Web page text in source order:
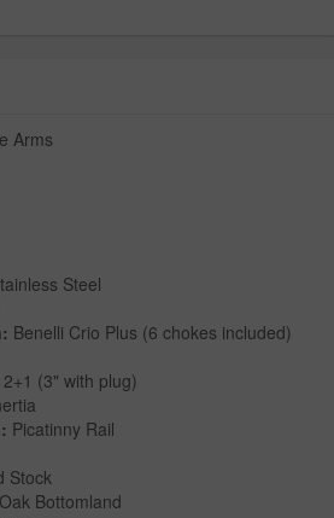
Arms
Steel
Benelli Crio Plus (6 chokes included)
(3" with plug)
Picatinny Rail
Stock
Bottomland